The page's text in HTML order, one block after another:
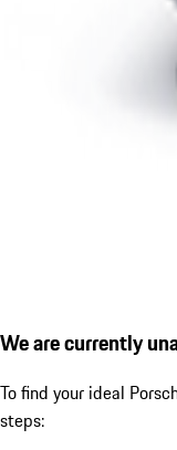
We are currently
To find your ideal
steps: